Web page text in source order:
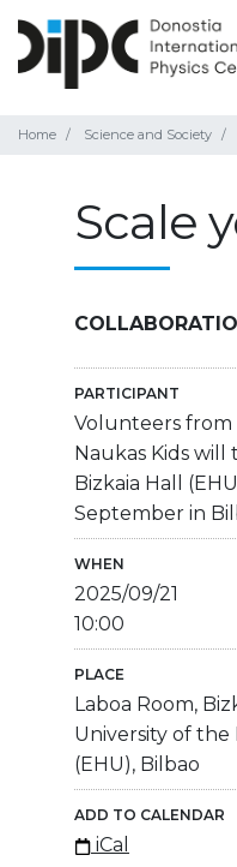
Home Science and Society
Scale
PARTICIPANT
Volunteers from
Naukas Kids will
Bizkaia Hall
September in
WHEN
2025/09/21
10:00
PLACE
Laboa Room,
University of
(EHU), Bilbao
ADD TO CALENDAR
iCal